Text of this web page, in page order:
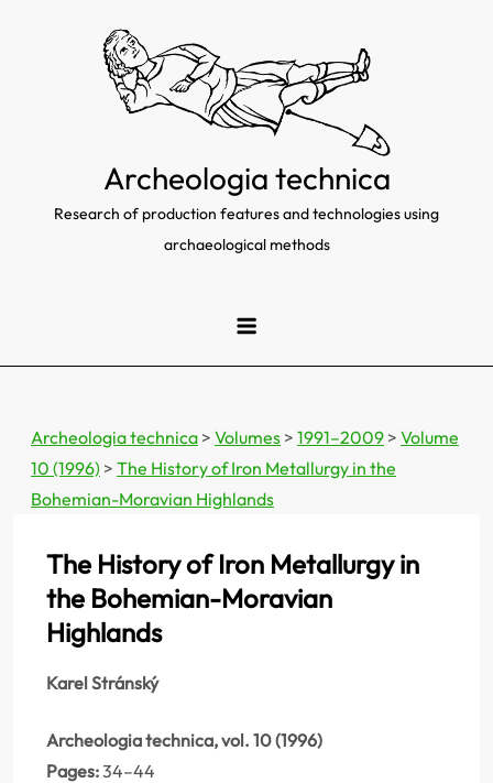
Archeologia technica
Research of production features and technologies using
archaeological methods
Archeologia technica > Volumes > 1991–2009 > Volume
10 (1996) > The History of Iron Metallurgy in the
Bohemian-Moravian Highlands
The History of Iron Metallurgy in
the Bohemian-Moravian
Highlands
Karel Stránský
Archeologia technica, vol. 10 (1996)
Pages:34–44